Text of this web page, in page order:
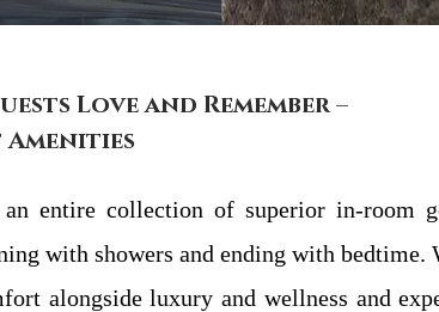
Love and Remember –
an entire collection of superior in-room
with showers and ending with bedtime.
alongside luxury and wellness and